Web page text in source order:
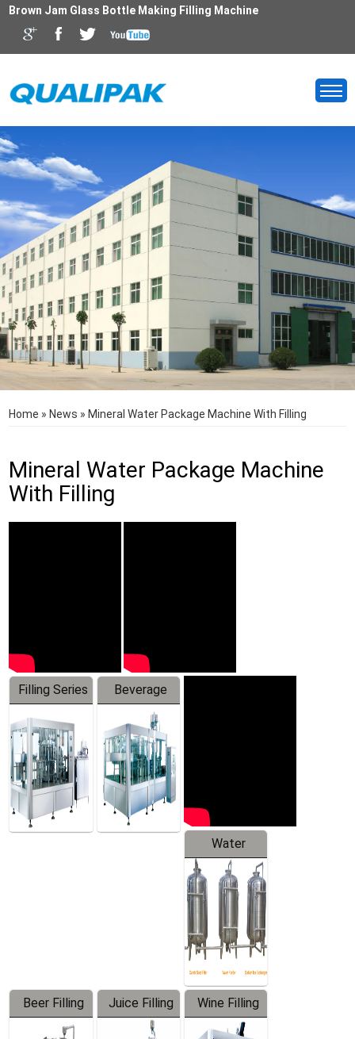
Brown Jam Glass Bottle Making Filling Machine
Home » News » Mineral Water Package Machine With Filling
Mineral Water Package Machine
With Filling
Filling Series
Beverage
Machine
Water
Treatment
Equipment
Beer Filling
Equipment
Juice Filling
Machine
Wine Filling
Machine